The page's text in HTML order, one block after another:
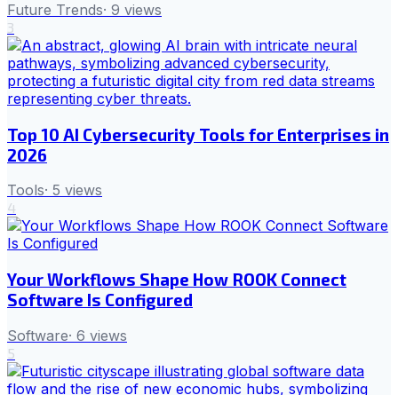
Future Trends· 9 views
3
Top 10 AI Cybersecurity Tools for Enterprises in
2026
Tools· 5 views
4
Your Workflows Shape How ROOK Connect
Software Is Configured
Software· 6 views
5